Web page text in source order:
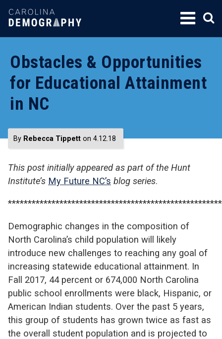
SKIP
TO
Obstacles & Opportunities
for Educational Attainment
in NC
By Rebecca Tippett on 4.12.18
This post initially appeared as part of the Hunt
Institute’s My Future NC’s blog series.
Demographic changes in the composition of
North Carolina’s child population will likely
introduce new challenges to reaching any goal of
increasing statewide educational attainment. In
Fall 2017, 44 percent or 674,000 North Carolina
public school enrollments were black, Hispanic, or
American Indian students. Over the past 5 years,
this group of students has grown twice as fast as
the overall student population and is projected to